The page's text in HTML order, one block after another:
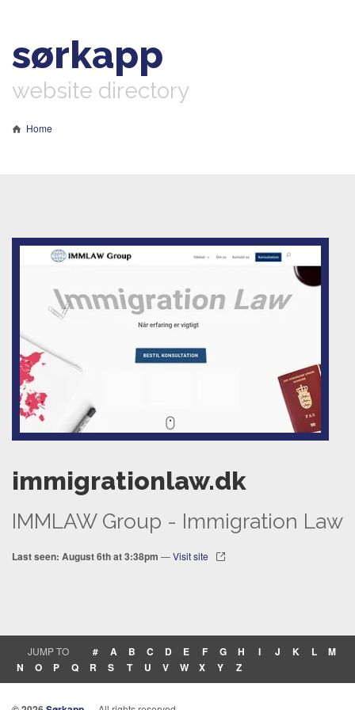
sørkapp
website directory
Home
immigrationlaw.dk
IMMLAW Group - Immigration Law
Last seen: August 6th at 3:38pm —Visit site
JUMP TO # A B C D E F G H I J K L
M
N
O P Q R S T U V W X Y Z